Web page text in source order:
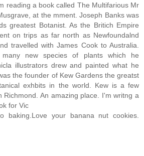
reading a book called The Multifarious Mr
at the mment. Joseph Banks was
greatest Botanist. As the Britich Empire
on trips as far north as Newfoundalnd
travelled with James Cook to Australia.
many new species of plants which he
illustrators drew and painted what he
the founder of Kew Gardens the greatst
exhbits in the world. Kew is a few
Richmond. An amazing place. I'm writng a
for Vic
baking.Love your banana nut cookies.